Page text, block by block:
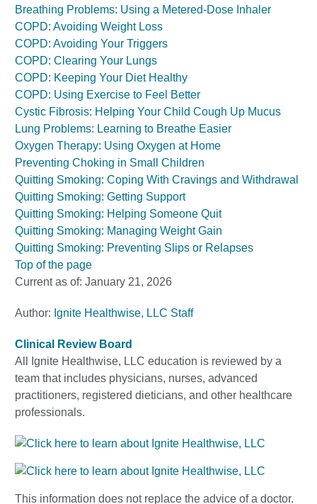
Breathing Problems: Using a Metered-Dose Inhaler
COPD: Avoiding Weight Loss
COPD: Avoiding Your Triggers
COPD: Clearing Your Lungs
COPD: Keeping Your Diet Healthy
COPD: Using Exercise to Feel Better
Cystic Fibrosis: Helping Your Child Cough Up Mucus
Lung Problems: Learning to Breathe Easier
Oxygen Therapy: Using Oxygen at Home
Preventing Choking in Small Children
Quitting Smoking: Coping With Cravings and Withdrawal
Quitting Smoking: Getting Support
Quitting Smoking: Helping Someone Quit
Quitting Smoking: Managing Weight Gain
Quitting Smoking: Preventing Slips or Relapses
Top of the page
Current as of: January 21, 2026
Author: Ignite Healthwise, LLC Staff
Clinical Review Board
All Ignite Healthwise, LLC education is reviewed by a
team that includes physicians, nurses, advanced
practitioners, registered dieticians, and other healthcare
professionals.
This information does not replace the advice of a doctor.